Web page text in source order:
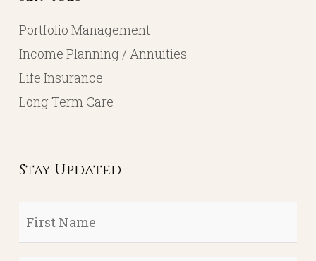
Portfolio Management
Income Planning / Annuities
Life Insurance
Long Term Care
Stay Updated
First
Name
*